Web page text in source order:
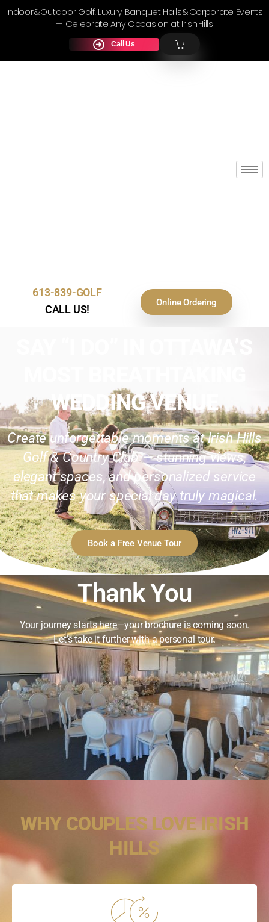
Indoor & Outdoor Golf, Luxury Banquet Halls & Corporate Events
— Celebrate Any Occasion at Irish Hills
Call Us
613-839-GOLF
CALL US!
Online Ordering
WEDDING VENUE
Create unforgettable moments at Irish Hills
Golf & Country Club — stunning views,
elegant spaces, and personalized service
that makes your special day truly magical.
Book a Free Venue Tour
Thank You
Your journey starts here—your brochure is coming soon.
Let’s take it further with a personal tour.
WHY COUPLES LOVE IRISH
HILLS